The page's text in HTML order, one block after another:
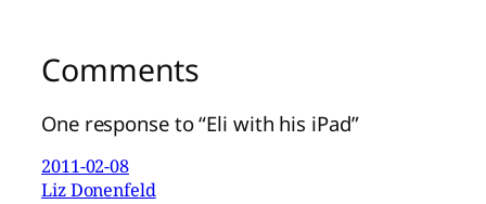
Comments
One response to “Eli with his iPad”
2011-02-08
Liz Donenfeld